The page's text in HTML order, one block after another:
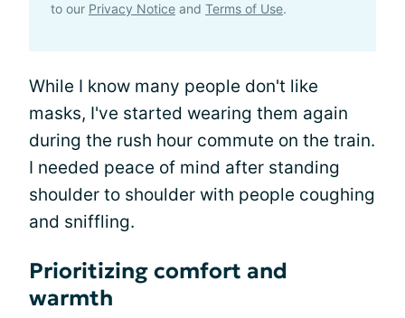
to our Privacy Notice and Terms of Use.
While I know many people don't like
masks, I've started wearing them again
during the rush hour commute on the train.
I needed peace of mind after standing
shoulder to shoulder with people coughing
and sniffling.
Prioritizing comfort and
warmth